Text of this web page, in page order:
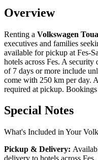
Overview
Renting a Volkswagen
executives and families
available for pickup at Fes-
hotels across Fes. A
of 7 days or more include
come with 250 km per day.
required at pickup.
Special Notes
What's Included in Your
Pickup & Delivery: